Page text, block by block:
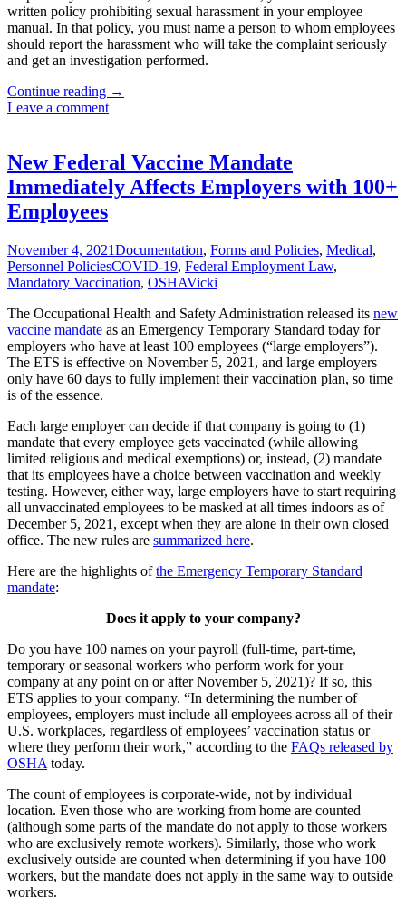
written policy prohibiting sexual harassment in your employee
manual. In that policy, you must name a person to whom employees
should report the harassment who will take the complaint seriously
and get an investigation performed.
Continue reading Texas
Resolutions
for
2022
→
Leave a comment
New Federal Vaccine Mandate
Immediately Affects Employers with 100+
Employees
November 4, 2021Documentation, Forms and Policies, Medical,
Personnel PoliciesCOVID-19, Federal Employment Law,
Mandatory Vaccination, OSHAVicki
The Occupational Health and Safety Administration released its new
vaccine mandate as an Emergency Temporary Standard today for
employers who have at least 100 employees (“large employers”).
The ETS is effective on November 5, 2021, and large employers
only have 60 days to fully implement their vaccination plan, so time
is of the essence.
Each large employer can decide if that company is going to (1)
mandate that every employee gets vaccinated (while allowing
limited religious and medical exemptions) or, instead, (2) mandate
that its employees have a choice between vaccination and weekly
testing. However, either way, large employers have to start requiring
all unvaccinated employees to be masked at all times indoors as of
December 5, 2021, except when they are alone in their own closed
office. The new rules are summarized here.
Here are the highlights ofthe Emergency Temporary Standard
mandate:
Does it apply to your company?
Do you have 100 names on your payroll (full-time, part-time,
temporary or seasonal workers who perform work for your
company at any point on or after November 5, 2021)? If so, this
ETS applies to your company. “In determining the number of
employees, employers must include all employees across all of their
U.S. workplaces, regardless of employees’ vaccination status or
where they perform their work,” according to the FAQs released by
OSHA today.
The count of employees is corporate-wide, not by individual
location. Even those who are working from home are counted
(although some parts of the mandate do not apply to those workers
who are exclusively remote workers). Similarly, those who work
exclusively outside are counted when determining if you have 100
workers, but the mandate does not apply in the same way to outside
workers.